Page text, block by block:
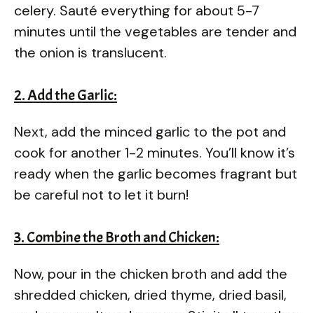
celery. Sauté everything for about 5-7
minutes until the vegetables are tender and
the onion is translucent.
2. Add the Garlic:
Next, add the minced garlic to the pot and
cook for another 1-2 minutes. You’ll know it’s
ready when the garlic becomes fragrant but
be careful not to let it burn!
3. Combine the Broth and Chicken:
Now, pour in the chicken broth and add the
shredded chicken, dried thyme, dried basil,